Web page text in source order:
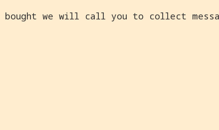
we will call you to collect